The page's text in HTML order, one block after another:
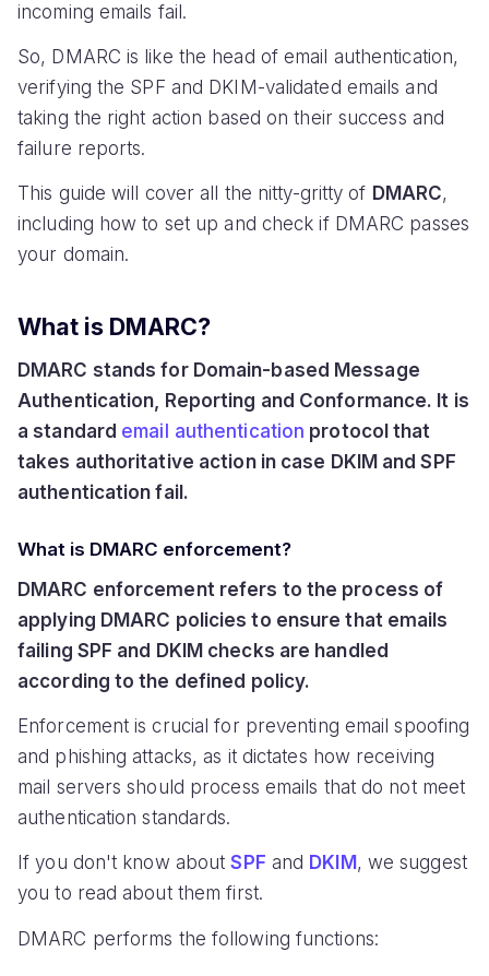
incoming emails fail.
So, DMARC is like the head of email authentication,
verifying the SPF and DKIM-validated emails and
taking the right action based on their success and
failure reports.
This guide will cover all the nitty-gritty of DMARC,
including how to set up and check if DMARC passes
your domain.
What is DMARC?
DMARC stands for Domain-based Message
Authentication, Reporting and Conformance. It is
a standard email authentication protocol that
takes authoritative action in case DKIM and SPF
authentication fail.
What is DMARC enforcement?
DMARC enforcement refers to the process of
applying DMARC policies to ensure that emails
failing SPF and DKIM checks are handled
according to the defined policy.
Enforcement is crucial for preventing email spoofing
and phishing attacks, as it dictates how receiving
mail servers should process emails that do not meet
authentication standards.
If you don't know aboutSPF and DKIM , we suggest
you to read about them first.
DMARC performs the following functions: